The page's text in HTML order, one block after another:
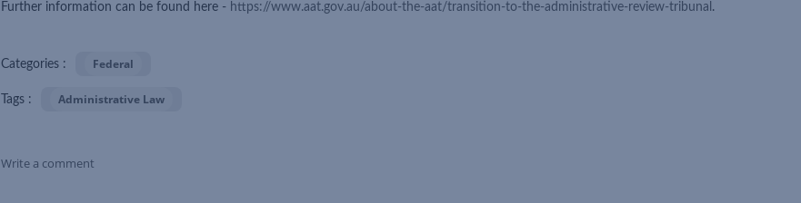
Further information can be found here - https://www.aat.gov.au/about-the-aat/transition-to-the-administrative-review-tribunal .
Categories : Federal
Tags : Administrative Law
Write a comment